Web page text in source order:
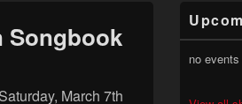
Songbook
March 7th
Sidebar
Widget
Area
no